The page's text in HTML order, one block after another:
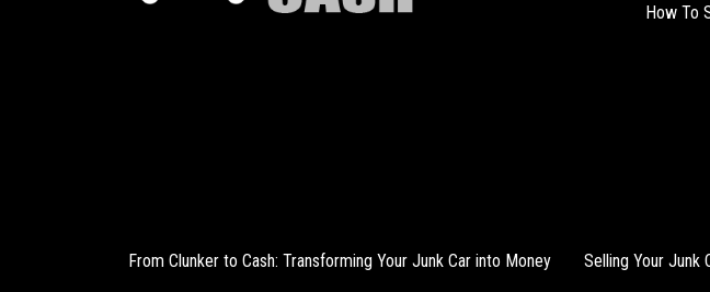
How To
From Clunker to Cash: Transforming Your Junk Car into Money Selling Your Junk